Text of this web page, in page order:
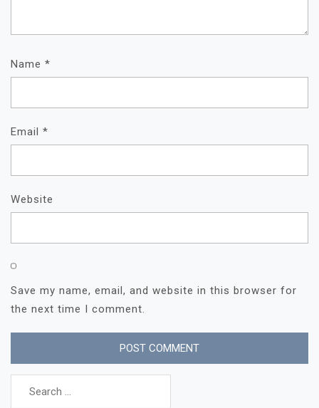
Name *
Email *
Website
Save my name, email, and website in this browser for
the next time I comment.
Search